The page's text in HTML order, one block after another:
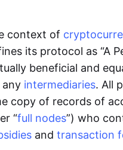
context of
its protocol as “A
beneficial and
intermediaries. All
copy of records of
“full nodes”) who
and transaction